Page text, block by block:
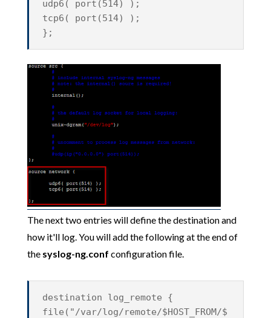
udp6( port(514) );
tcp6( port(514) );
};
The next two entries will define the destination and
how it'll log. You will add the following at the end of
the syslog-ng.conf configuration file.
destination log_remote {
file("/var/log/remote/$HOST_FROM/$